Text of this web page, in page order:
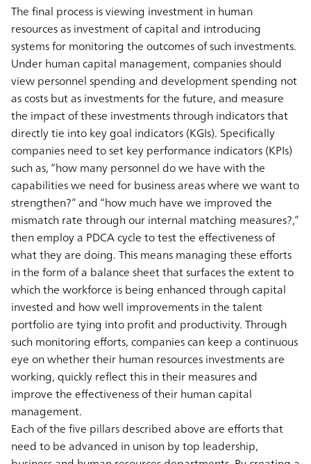
The final process is viewing investment in human
resources as investment of capital and introducing
systems for monitoring the outcomes of such investments.
Under human capital management, companies should
view personnel spending and development spending not
as costs but as investments for the future, and measure
the impact of these investments through indicators that
directly tie into key goal indicators (KGIs). Specifically
companies need to set key performance indicators (KPIs)
such as, “how many personnel do we have with the
capabilities we need for business areas where we want to
strengthen?” and “how much have we improved the
mismatch rate through our internal matching measures?,”
then employ a PDCA cycle to test the effectiveness of
what they are doing. This means managing these efforts
in the form of a balance sheet that surfaces the extent to
which the workforce is being enhanced through capital
invested and how well improvements in the talent
portfolio are tying into profit and productivity. Through
such monitoring efforts, companies can keep a continuous
eye on whether their human resources investments are
working, quickly reflect this in their measures and
improve the effectiveness of their human capital
management.
Each of the five pillars described above are efforts that
need to be advanced in unison by top leadership,